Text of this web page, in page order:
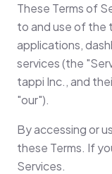
These Terms of
to and use of the
applications,
services (the
tappi Inc., and
"our").
By accessing or
these Terms. If
Services.